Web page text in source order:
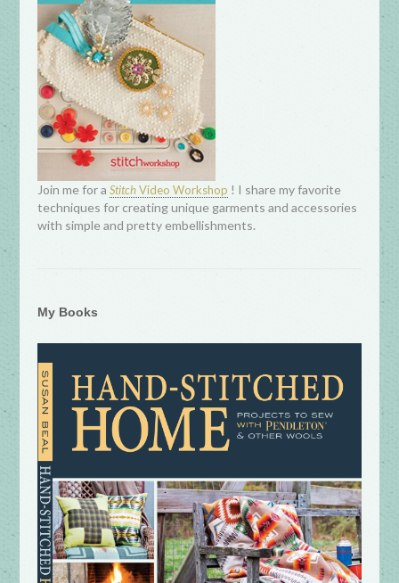
Join me for aStitchVideo Workshop ! I share my favorite
techniques for creating unique garments and accessories
with simple and pretty embellishments.
My Books